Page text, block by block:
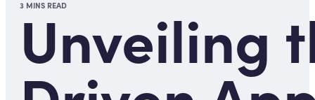
3 MINS READ
Unveiling